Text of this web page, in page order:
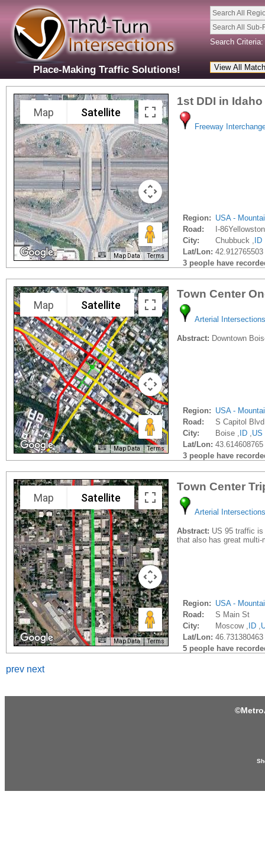
Place-Making Traffic Solutions!
Search All
Search All Sub-
Search Criteria:
Map Satellite
Map Data Terms
1st DDI in Idaho
Freeway
Region: USA -
Road:
I-
City:
Chubbuck , ID
Lat/Lon:
3 people have
Map Satellite
Map Data Terms
Town Center
Arterial Intersections
Abstract: Downtown
Region: USA -
Road:
S Capitol Blvd
City:
Boise , ID ,US
Lat/Lon:
3 people have
Map Satellite
Map Data Terms
Town Center
Arterial Intersections
Abstract: US 95 traffic
that also has great multi-
Region: USA -
Road:
S Main St
City:
Moscow , ID ,
Lat/Lon:
5 people have
prev next
©